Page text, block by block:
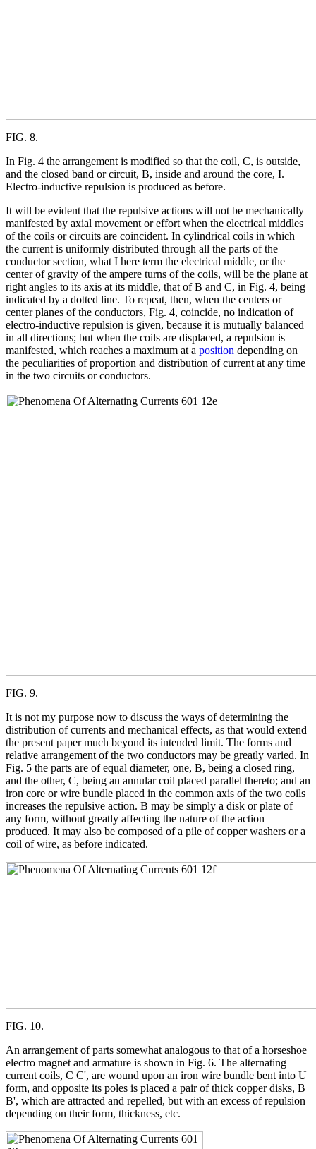
FIG. 8.
In Fig. 4 the arrangement is modified so that the coil, C, is outside,
and the closed band or circuit, B, inside and around the core, I.
Electro-inductive repulsion is produced as before.
It will be evident that the repulsive actions will not be mechanically
manifested by axial movement or effort when the electrical middles
of the coils or circuits are coincident. In cylindrical coils in which
the current is uniformly distributed through all the parts of the
conductor section, what I here term the electrical middle, or the
center of gravity of the ampere turns of the coils, will be the plane at
right angles to its axis at its middle, that of B and C, in Fig. 4, being
indicated by a dotted line. To repeat, then, when the centers or
center planes of the conductors, Fig. 4, coincide, no indication of
electro-inductive repulsion is given, because it is mutually balanced
in all directions; but when the coils are displaced, a repulsion is
manifested, which reaches a maximum at a position depending on
the peculiarities of proportion and distribution of current at any time
in the two circuits or conductors.
FIG. 9.
It is not my purpose now to discuss the ways of determining the
distribution of currents and mechanical effects, as that would extend
the present paper much beyond its intended limit. The forms and
relative arrangement of the two conductors may be greatly varied. In
Fig. 5 the parts are of equal diameter, one, B, being a closed ring,
and the other, C, being an annular coil placed parallel thereto; and an
iron core or wire bundle placed in the common axis of the two coils
increases the repulsive action. B may be simply a disk or plate of
any form, without greatly affecting the nature of the action
produced. It may also be composed of a pile of copper washers or a
coil of wire, as before indicated.
FIG. 10.
An arrangement of parts somewhat analogous to that of a horseshoe
electro magnet and armature is shown in Fig. 6. The alternating
current coils, C C', are wound upon an iron wire bundle bent into U
form, and opposite its poles is placed a pair of thick copper disks, B
B', which are attracted and repelled, but with an excess of repulsion
depending on their form, thickness, etc.